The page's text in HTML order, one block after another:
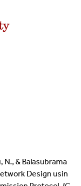
N., & Balasubrama
Design usin